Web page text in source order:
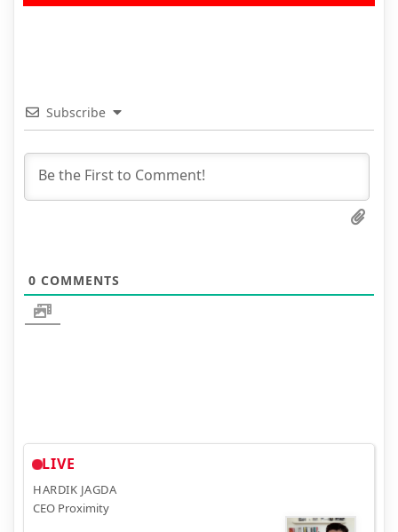
Subscribe
0 COMMENTS
LIVE
HARDIK JAGDA
CEO Proximity